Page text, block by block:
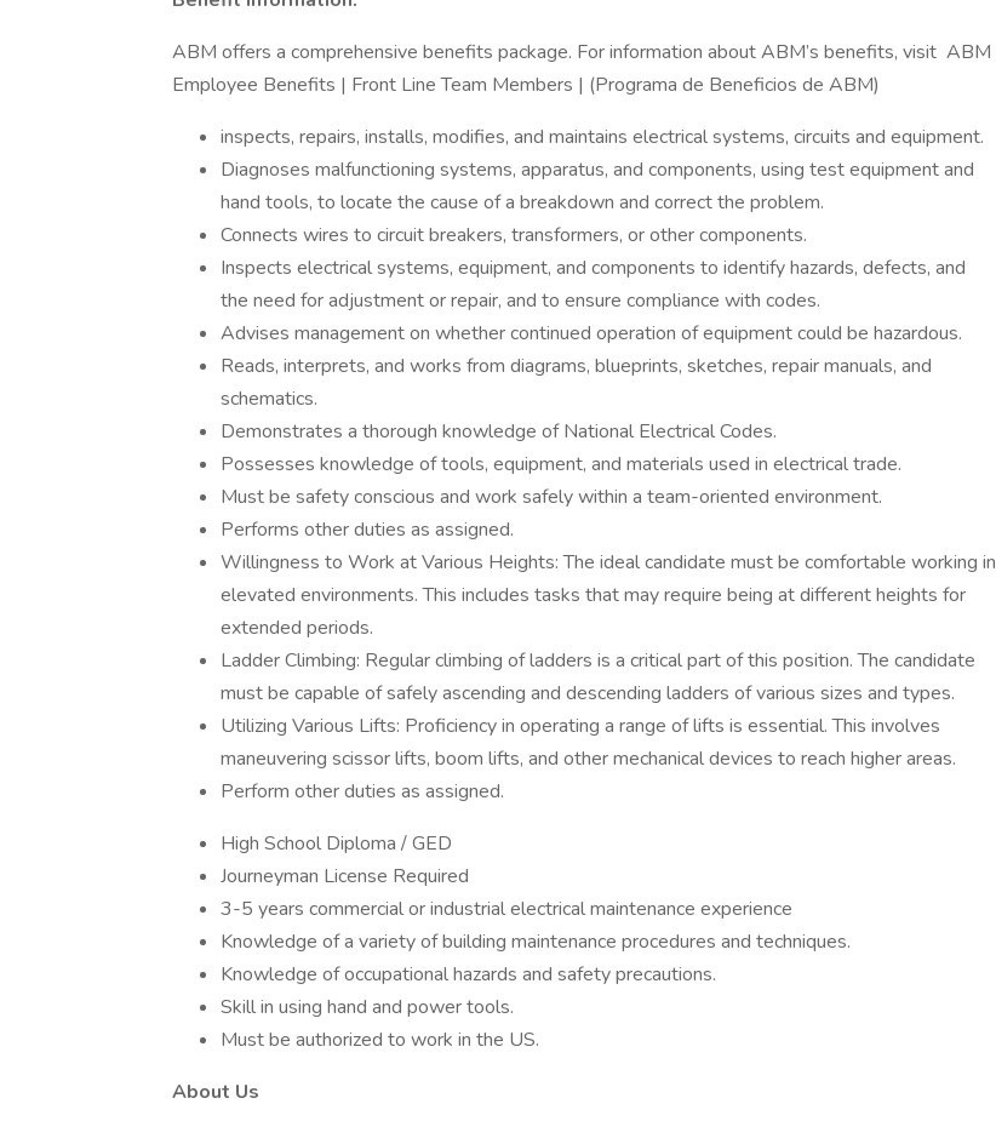
ABM offers a comprehensive benefits package. For information about ABM’s benefits, visit ABM
Employee Benefits | Front Line Team Members | (Programa de Beneficios de ABM)
inspects, repairs, installs, modifies, and maintains electrical systems, circuits and equipment.
Diagnoses malfunctioning systems, apparatus, and components, using test equipment and
hand tools, to locate the cause of a breakdown and correct the problem.
Connects wires to circuit breakers, transformers, or other components.
Inspects electrical systems, equipment, and components to identify hazards, defects, and
the need for adjustment or repair, and to ensure compliance with codes.
Advises management on whether continued operation of equipment could be hazardous.
Reads, interprets, and works from diagrams, blueprints, sketches, repair manuals, and
schematics.
Demonstrates a thorough knowledge of National Electrical Codes.
Possesses knowledge of tools, equipment, and materials used in electrical trade.
Must be safety conscious and work safely within a team-oriented environment.
Performs other duties as assigned.
Willingness to Work at Various Heights: The ideal candidate must be comfortable working in
elevated environments. This includes tasks that may require being at different heights for
extended periods.
Ladder Climbing: Regular climbing of ladders is a critical part of this position. The candidate
must be capable of safely ascending and descending ladders of various sizes and types.
Utilizing Various Lifts: Proficiency in operating a range of lifts is essential. This involves
maneuvering scissor lifts, boom lifts, and other mechanical devices to reach higher areas.
Perform other duties as assigned.
High School Diploma / GED
Journeyman License Required
3-5 years commercial or industrial electrical maintenance experience
Knowledge of a variety of building maintenance procedures and techniques.
Knowledge of occupational hazards and safety precautions.
Skill in using hand and power tools.
Must be authorized to work in the US.
About Us